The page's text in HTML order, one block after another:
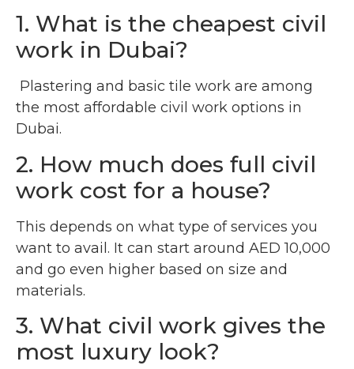
1. What is the cheapest civil
work in Dubai?
Plastering and basic tile work are among
the most affordable civil work options in
Dubai.
2. How much does full civil
work cost for a house?
This depends on what type of services you
want to avail. It can start around AED 10,000
and go even higher based on size and
materials.
3. What civil work gives the
most luxury look?